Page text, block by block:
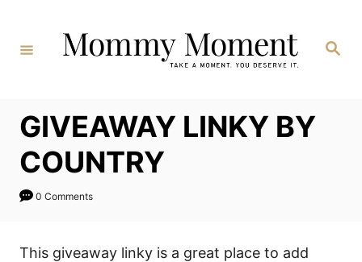
Content
Search
GIVEAWAY LINKY BY
COUNTRY
0 Comments
This giveaway linky is a great place to add